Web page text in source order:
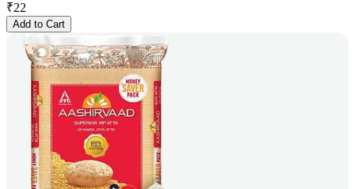
₹22
Add to Cart